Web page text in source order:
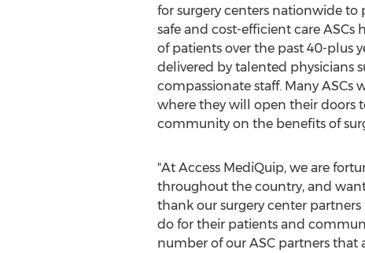
for surgery centers nationwide
safe and cost-efficient care
of patients over the past 40-plus
delivered by talented physicians
compassionate staff. Many ASCs
where they will open their doors
community on the benefits of
"At Access MediQuip, we are
throughout the country, and
thank our surgery center
do for their patients and
number of our ASC partners